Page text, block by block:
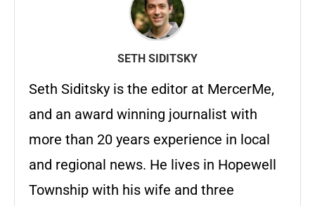
SETH SIDITSKY
Seth Siditsky is the editor at MercerMe,
and an award winning journalist with
more than 20 years experience in local
and regional news. He lives in Hopewell
Township with his wife and three